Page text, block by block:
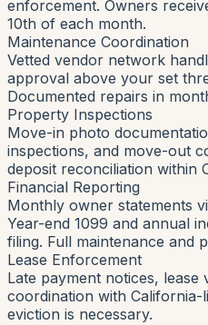
enforcement. Owners
10th of each month.
Maintenance Coordination
Vetted vendor network
approval above your set
Documented repairs in
Property Inspections
Move-in photo
inspections, and move-out
deposit reconciliation within
Financial Reporting
Monthly owner statements
Year-end 1099 and annual
filing. Full maintenance and
Lease Enforcement
Late payment notices,
coordination with
eviction is necessary.